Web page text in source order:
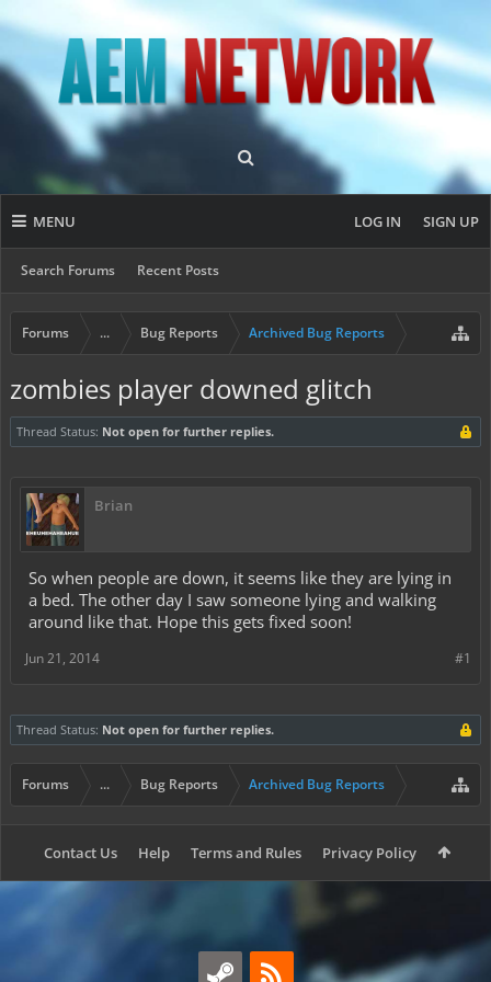
MENU
Search Forums Recent Posts
LOG IN SIGN UP
Forums ... Bug Reports Archived Bug Reports
zombies player downed glitch
Thread Status: Not open for further replies.
Brian
So when people are down, it seems like they are lying in
a bed. The other day I saw someone lying and walking
around like that. Hope this gets fixed soon!
#1
Jun 21, 2014
Thread Status: Not open for further replies.
Forums ... Bug Reports Archived Bug Reports
Contact Us Help Terms and Rules Privacy Policy